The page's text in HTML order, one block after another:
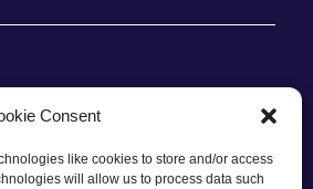
Consent
like cookies to store and/or access
will allow us to process data such
CONTACT